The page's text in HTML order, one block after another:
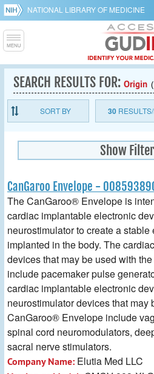
NATIONAL LIBRARY OF MEDICINE
SEARCH RESULTS FOR: Origin
SORT BY 30
Show
CanGaroo Envelope -
The CanGaroo® Envelope is
cardiac implantable electronic
neurostimulator to create a
implanted in the body. The
devices that may be used with
include pacemaker pulse
cardiac implantable electronic
neurostimulator devices that may
CanGaroo® Envelope include
spinal cord neuromodulators,
sacral nerve stimulators.
Company Name: Elutia Med LLC